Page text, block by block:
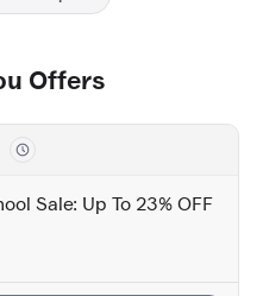
Offers
Sale: Up To 23% OFF